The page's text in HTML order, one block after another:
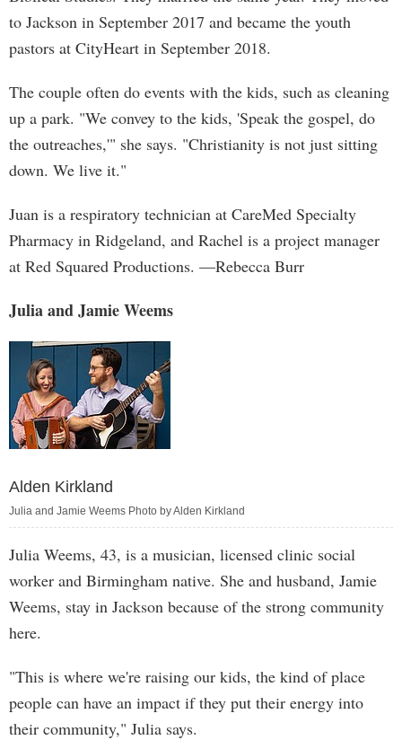
to Jackson in September 2017 and became the youth
pastors at CityHeart in September 2018.
The couple often do events with the kids, such as cleaning
up a park. "We convey to the kids, 'Speak the gospel, do
the outreaches,'" she says. "Christianity is not just sitting
down. We live it."
Juan is a respiratory technician at CareMed Specialty
Pharmacy in Ridgeland, and Rachel is a project manager
at Red Squared Productions. —Rebecca Burr
Julia and Jamie Weems
Alden Kirkland
Julia and Jamie Weems Photo by Alden Kirkland
Julia Weems, 43, is a musician, licensed clinic social
worker and Birmingham native. She and husband, Jamie
Weems, stay in Jackson because of the strong community
here.
"This is where we're raising our kids, the kind of place
people can have an impact if they put their energy into
their community," Julia says.